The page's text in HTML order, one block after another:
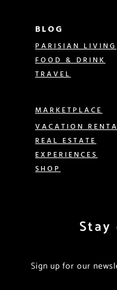
BLOG
PARISIAN LIVING
FOOD & DRINK
TRAVEL
MARKETPLACE
VACATION
REAL ESTATE
EXPERIENCES
SHOP
Stay
Sign up for our